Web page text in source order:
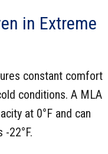
in Extreme
constant comfort
conditions. A MLA
at 0°F and can
22°F.